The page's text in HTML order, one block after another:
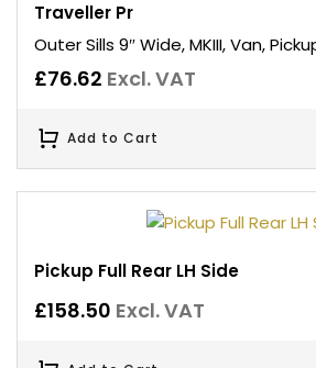
Traveller Pr
Outer Sills 9″ Wide, MKIII, Van,
£76.62 Excl. VAT
Add to Cart
Pickup Full Rear LH Side
£158.50 Excl. VAT